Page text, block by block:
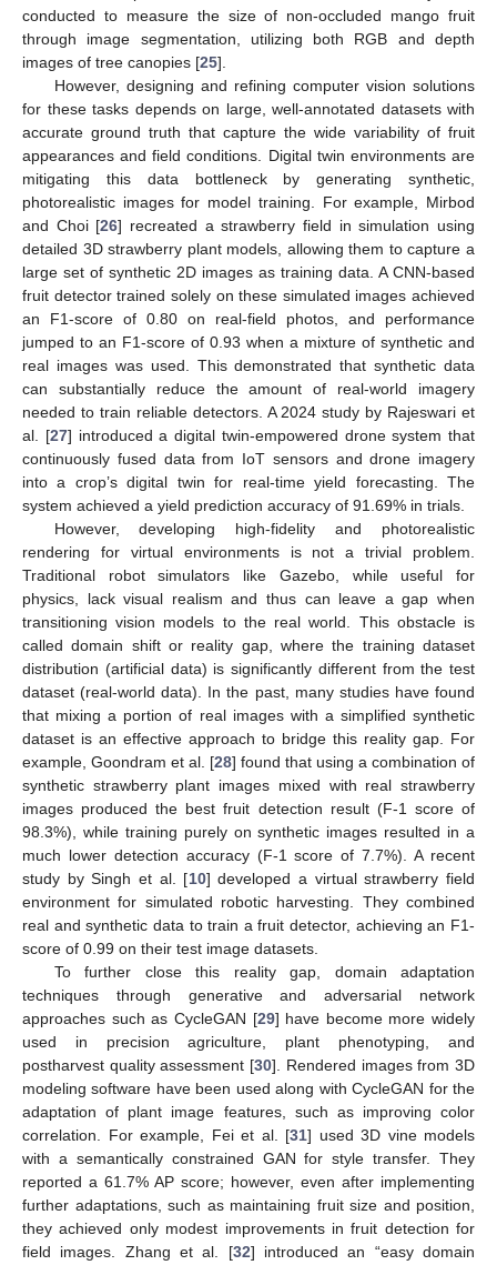
conducted to measure the size of non-occluded mango fruit
through image segmentation, utilizing both RGB and depth
images of tree canopies [25].
However, designing and refining computer vision solutions
for these tasks depends on large, well-annotated datasets with
accurate ground truth that capture the wide variability of fruit
appearances and field conditions. Digital twin environments are
mitigating this data bottleneck by generating synthetic,
photorealistic images for model training. For example, Mirbod
and Choi [26] recreated a strawberry field in simulation using
detailed 3D strawberry plant models, allowing them to capture a
large set of synthetic 2D images as training data. A CNN-based
fruit detector trained solely on these simulated images achieved
an F1-score of 0.80 on real-field photos, and performance
jumped to an F1-score of 0.93 when a mixture of synthetic and
real images was used. This demonstrated that synthetic data
can substantially reduce the amount of real-world imagery
needed to train reliable detectors. A 2024 study by Rajeswari et
al. [27] introduced a digital twin-empowered drone system that
continuously fused data from IoT sensors and drone imagery
into a crop’s digital twin for real-time yield forecasting. The
system achieved a yield prediction accuracy of 91.69% in trials.
However, developing high-fidelity and photorealistic
rendering for virtual environments is not a trivial problem.
Traditional robot simulators like Gazebo, while useful for
physics, lack visual realism and thus can leave a gap when
transitioning vision models to the real world. This obstacle is
called domain shift or reality gap, where the training dataset
distribution (artificial data) is significantly different from the test
dataset (real-world data). In the past, many studies have found
that mixing a portion of real images with a simplified synthetic
dataset is an effective approach to bridge this reality gap. For
example, Goondram et al. [28] found that using a combination of
synthetic strawberry plant images mixed with real strawberry
images produced the best fruit detection result (F-1 score of
98.3%), while training purely on synthetic images resulted in a
much lower detection accuracy (F-1 score of 7.7%). A recent
study by Singh et al. [10] developed a virtual strawberry field
environment for simulated robotic harvesting. They combined
real and synthetic data to train a fruit detector, achieving an F1-
score of 0.99 on their test image datasets.
To further close this reality gap, domain adaptation
techniques through generative and adversarial network
approaches such as CycleGAN [29] have become more widely
used in precision agriculture, plant phenotyping, and
postharvest quality assessment [30]. Rendered images from 3D
modeling software have been used along with CycleGAN for the
adaptation of plant image features, such as improving color
correlation. For example, Fei et al. [31] used 3D vine models
with a semantically constrained GAN for style transfer. They
reported a 61.7% AP score; however, even after implementing
further adaptations, such as maintaining fruit size and position,
they achieved only modest improvements in fruit detection for
field images. Zhang et al. [32] introduced an “easy domain